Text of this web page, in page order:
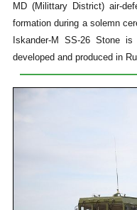
MD (Milittary District) air-
formation during a solemn
Iskander-M SS-26 Stone
developed and produced in